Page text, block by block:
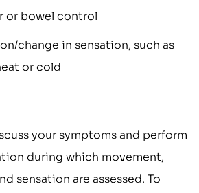
or bowel control
change in sensation, such as
or cold
your symptoms and perform
during which movement,
sensation are assessed. To